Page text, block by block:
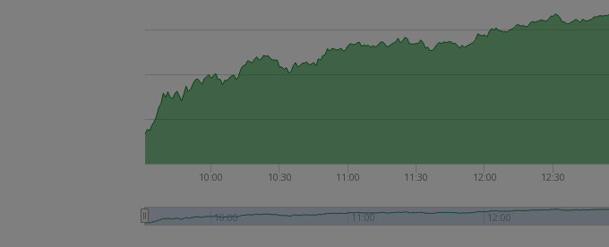
10:00 10:30 11:00 11:30 12:00 12:30
10:00 11:00 12:00